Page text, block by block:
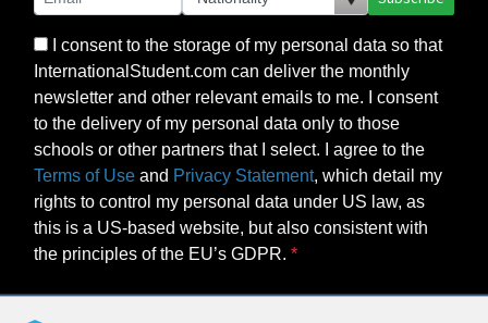
I consent to the storage of my personal data so that
InternationalStudent.com can deliver the monthly
newsletter and other relevant emails to me. I consent
to the delivery of my personal data only to those
schools or other partners that I select. I agree to the
Terms of Use and Privacy Statement, which detail my
rights to control my personal data under US law, as
this is a US-based website, but also consistent with
the principles of the EU’s GDPR.